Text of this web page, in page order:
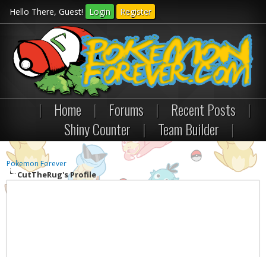
Hello There, Guest! Login Register
| Home | Forums | Recent Posts
|
Shiny Counter
| Team Builder |
Pokemon Forever
CutTheRug's Profile